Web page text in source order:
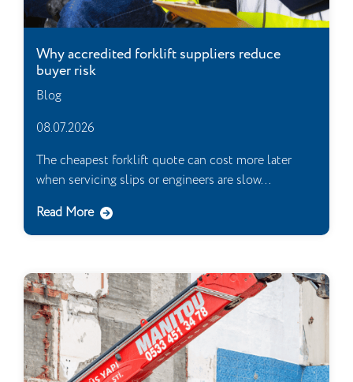
Why accredited forklift suppliers reduce
buyer risk
Blog
08.07.2026
The cheapest forklift quote can cost more later
when servicing slips or engineers are slow...
Read More